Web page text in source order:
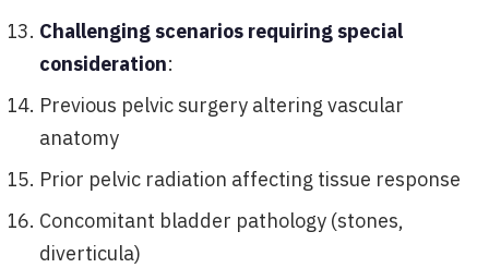
Challenging scenarios requiring special
consideration:
Previous pelvic surgery altering vascular
anatomy
Prior pelvic radiation affecting tissue response
Concomitant bladder pathology (stones,
diverticula)